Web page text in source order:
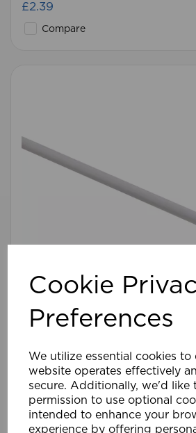
Cookie
Preferences
We utilize essential cookies to
website operates effectively
secure. Additionally, we'd like
permission to use optional
intended to enhance your
experience by offering
£2.39
Compare
£2.39
Compare